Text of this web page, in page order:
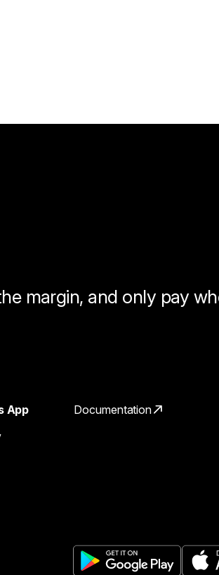
margin, and only pay
App
Documentation